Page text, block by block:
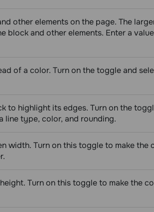
other elements on the page. The
block and other elements. Enter a
of a color. Turn on the toggle and
to highlight its edges. Turn on the
line type, color, and rounding.
width. Turn on this toggle to make the
Turn on this toggle to make the